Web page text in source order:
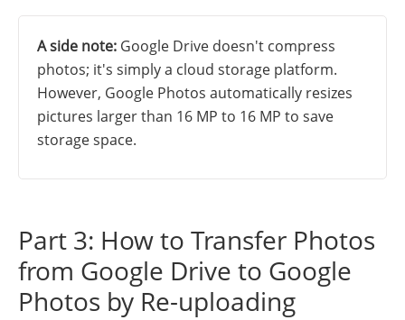
A side note: Google Drive doesn't compress
photos; it's simply a cloud storage platform.
However, Google Photos automatically resizes
pictures larger than 16 MP to 16 MP to save
storage space.
Part 3: How to Transfer Photos
from Google Drive to Google
Photos by Re-uploading